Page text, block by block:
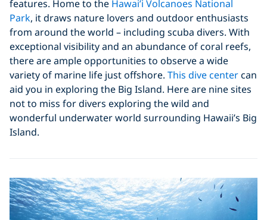
features. Home to the Hawai’i Volcanoes National
Park, it draws nature lovers and outdoor enthusiasts
from around the world – including scuba divers. With
exceptional visibility and an abundance of coral reefs,
there are ample opportunities to observe a wide
variety of marine life just offshore. This dive centercan
aid you in exploring the Big Island. Here are nine sites
not to miss for divers exploring the wild and
wonderful underwater world surrounding Hawaii’s Big
Island.